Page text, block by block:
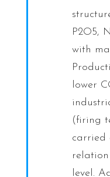
P2O5,
with
lower
(firing
carried
level.